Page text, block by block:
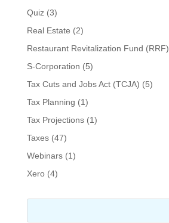
Quiz(3)
Real Estate (2)
Restaurant Revitalization Fund (RRF)
S-Corporation (5)
Tax Cuts and Jobs Act (TCJA) (5)
Tax Planning (1)
Tax Projections(1)
Taxes(47)
Webinars(1)
Xero(4)